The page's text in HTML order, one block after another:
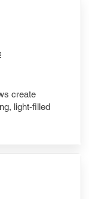
create
light-filled